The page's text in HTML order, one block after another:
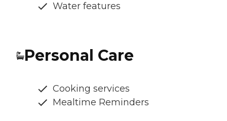
Water features
Personal Care
Cooking services
Mealtime Reminders